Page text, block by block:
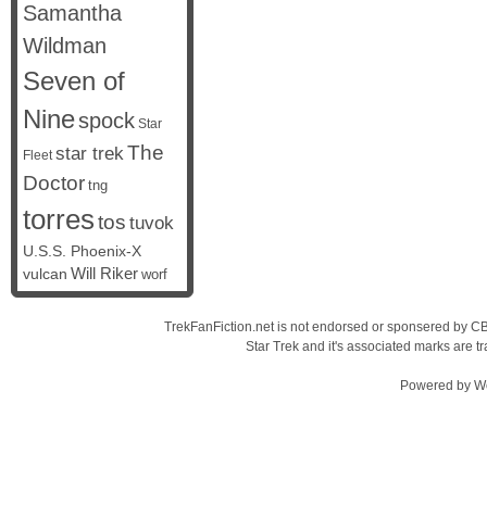
Samantha
Wildman
Seven of
Ninespock Star
Fleet star trekThe
Doctor tng
torrestos tuvok
U.S.S. Phoenix-X
vulcan Will Riker worf
TrekFanFiction.net is not endorsed or sponsered by
Star Trek and it's associated marks are
Powered by